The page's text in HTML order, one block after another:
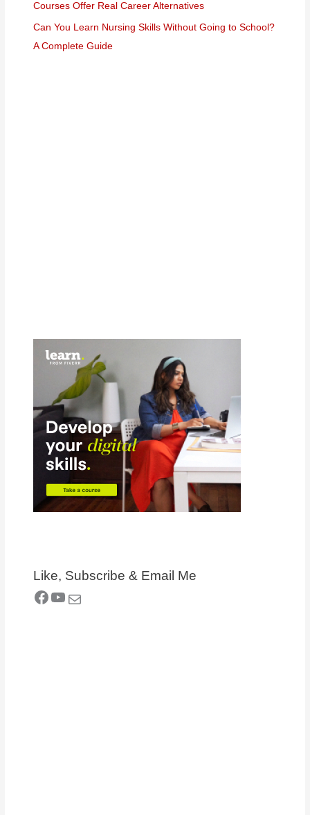
Courses Offer Real Career Alternatives
Can You Learn Nursing Skills Without Going to School?
A Complete Guide
Like, Subscribe & Email Me